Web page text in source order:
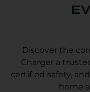
Discover the
Charger a
certified safety,
home